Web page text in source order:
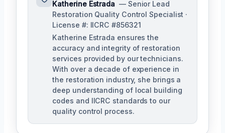
Katherine Estrada — Senior Lead
Restoration Quality Control Specialist ·
License #: IICRC #856321
Katherine Estrada ensures the
accuracy and integrity of restoration
services provided by our technicians.
With over a decade of experience in
the restoration industry, she brings a
deep understanding of local building
codes and IICRC standards to our
quality control process.